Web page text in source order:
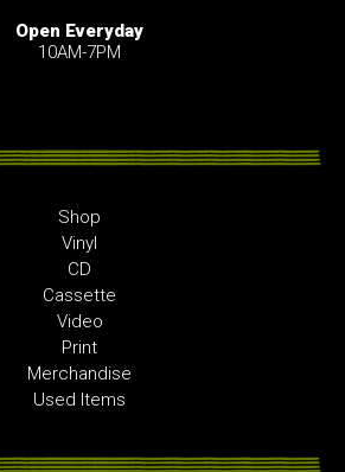
Open Everyday
10AM-7PM
Shop
Vinyl
CD
Cassette
Video
Print
Merchandise
Used Items